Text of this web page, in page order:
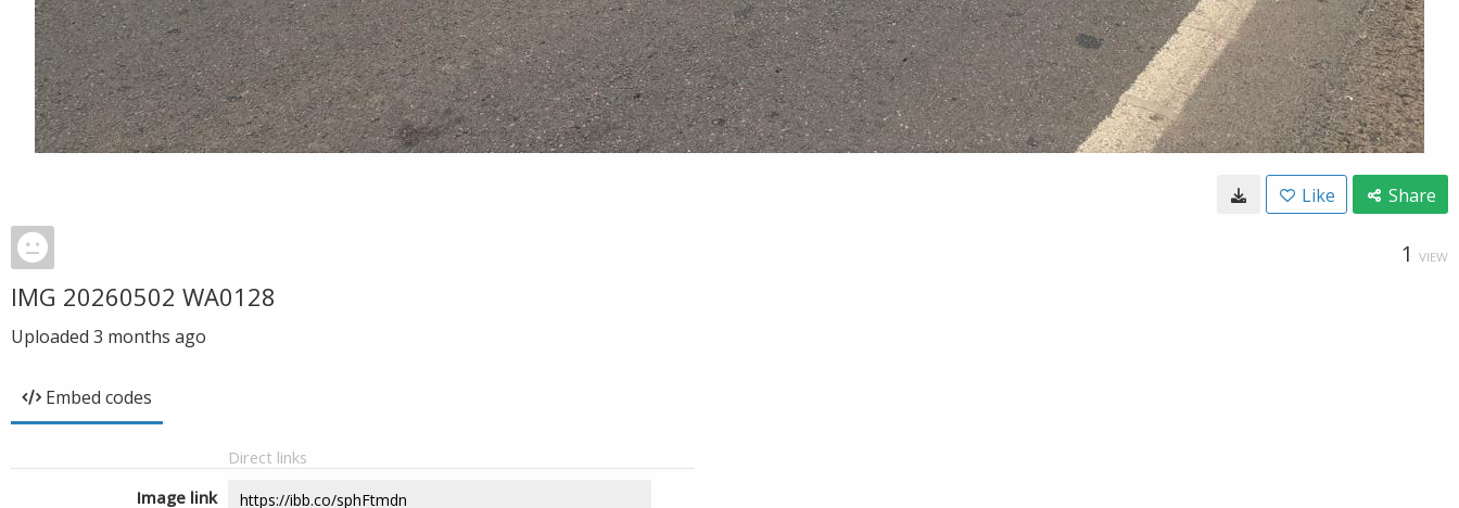
Like Share
1 VIEW
IMG 20260502 WA0128
Uploaded 3 months ago
Embed codes
Direct links
Image link